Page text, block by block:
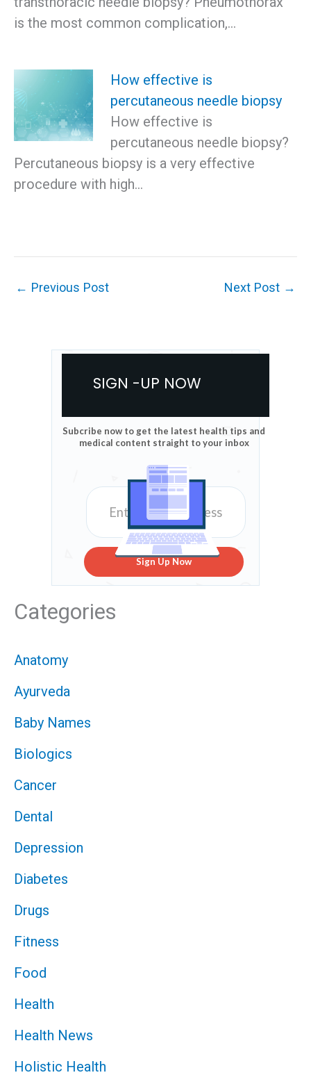
is the most common complication,…
How effective is
percutaneous needle biopsy
How effective is
percutaneous needle biopsy?
Percutaneous biopsy is a very effective
procedure with high…
← Previous Post Next Post →
SIGN -UP NOW
Subcribe now to get the latest health tips and
medical content straight to your inbox
Sign Up Now
Categories
Anatomy
Ayurveda
Baby Names
Biologics
Cancer
Dental
Depression
Diabetes
Drugs
Fitness
Food
Health
Health News
Holistic Health